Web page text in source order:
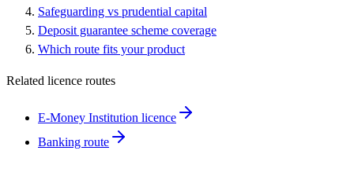
Safeguarding vs prudential capital
Deposit guarantee scheme coverage
Which route fits your product
Related licence routes
E-Money Institution licence
Banking route